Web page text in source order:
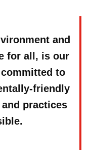
and
for all, is our
to
friendly
practices